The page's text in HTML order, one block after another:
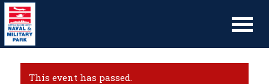
This event has passed.